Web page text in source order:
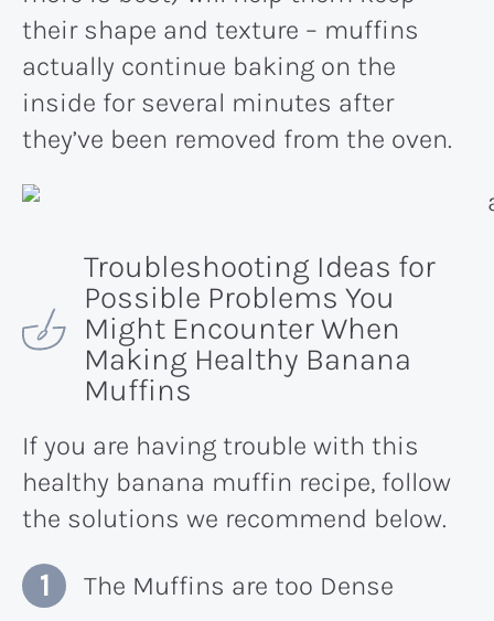
their shape and texture – muffins
actually continue baking on the
inside for several minutes after
they’ve been removed from the oven.
Troubleshooting Ideas for
Possible Problems You
Might Encounter When
Making Healthy Banana
Muffins
If you are having trouble with this
healthy banana muffin recipe, follow
the solutions we recommend below.
The Muffins are too Dense